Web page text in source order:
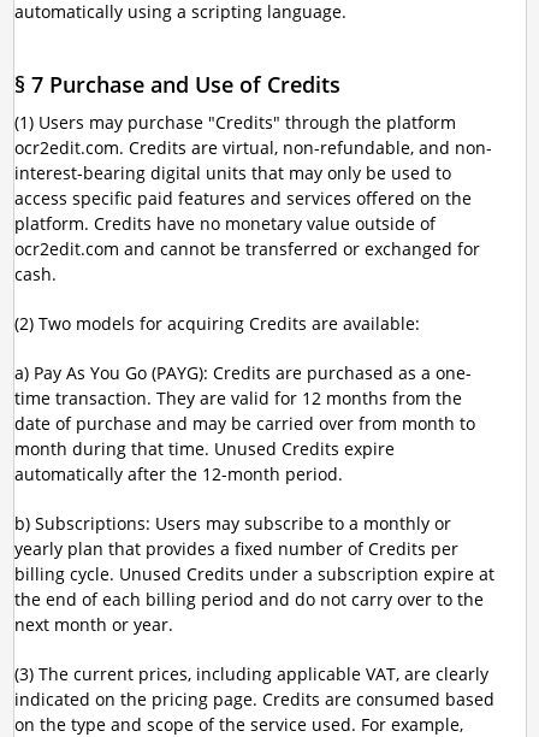
automatically using a scripting language.
§ 7 Purchase and Use of Credits
(1) Users may purchase "Credits" through the platform
ocr2edit.com. Credits are virtual, non-refundable, and non-
interest-bearing digital units that may only be used to
access specific paid features and services offered on the
platform. Credits have no monetary value outside of
ocr2edit.com and cannot be transferred or exchanged for
cash.
(2) Two models for acquiring Credits are available:
a) Pay As You Go (PAYG): Credits are purchased as a one-
time transaction. They are valid for 12 months from the
date of purchase and may be carried over from month to
month during that time. Unused Credits expire
automatically after the 12-month period.
b) Subscriptions: Users may subscribe to a monthly or
yearly plan that provides a fixed number of Credits per
billing cycle. Unused Credits under a subscription expire at
the end of each billing period and do not carry over to the
next month or year.
(3) The current prices, including applicable VAT, are clearly
indicated on the pricing page. Credits are consumed based
on the type and scope of the service used. For example,